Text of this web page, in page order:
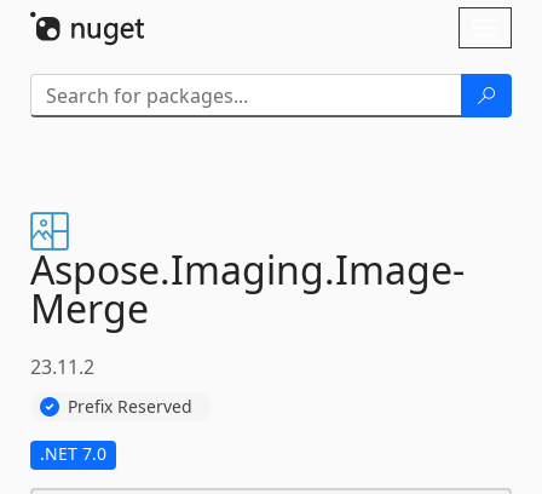
Aspose.Imaging.Image-
Merge
23.11.2
Prefix Reserved
.NET 7.0